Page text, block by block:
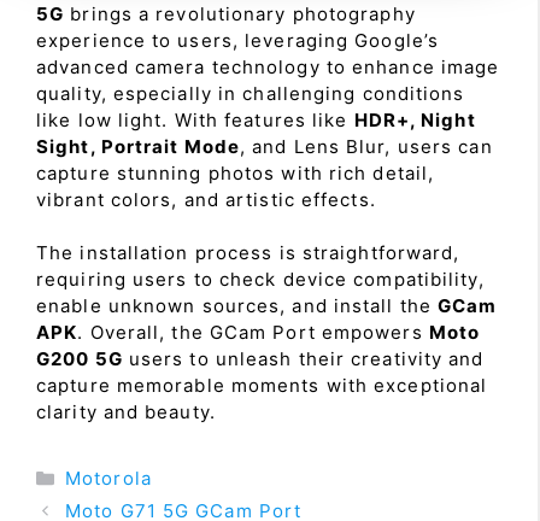
5G brings a revolutionary photography
experience to users, leveraging Google’s
advanced camera technology to enhance image
quality, especially in challenging conditions
like low light. With features like HDR+, Night
Sight, Portrait Mode, and Lens Blur, users can
capture stunning photos with rich detail,
vibrant colors, and artistic effects.
The installation process is straightforward,
requiring users to check device compatibility,
enable unknown sources, and install theGCam
APK. Overall, the GCam Port empowers Moto
G200 5G users to unleash their creativity and
capture memorable moments with exceptional
clarity and beauty.
Categories
Motorola
Moto G71 5G GCam Port